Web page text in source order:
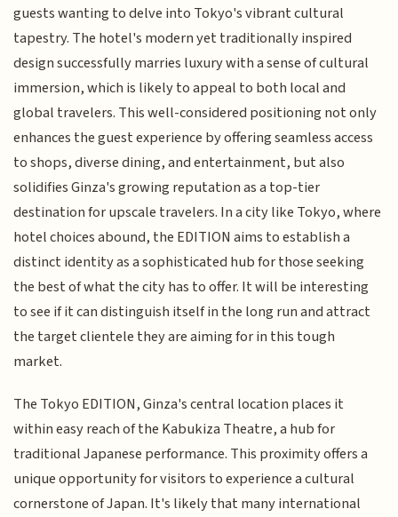
guests wanting to delve into Tokyo's vibrant cultural
tapestry. The hotel's modern yet traditionally inspired
design successfully marries luxury with a sense of cultural
immersion, which is likely to appeal to both local and
global travelers. This well-considered positioning not only
enhances the guest experience by offering seamless access
to shops, diverse dining, and entertainment, but also
solidifies Ginza's growing reputation as a top-tier
destination for upscale travelers. In a city like Tokyo, where
hotel choices abound, the EDITION aims to establish a
distinct identity as a sophisticated hub for those seeking
the best of what the city has to offer. It will be interesting
to see if it can distinguish itself in the long run and attract
the target clientele they are aiming for in this tough
market.
The Tokyo EDITION, Ginza's central location places it
within easy reach of the Kabukiza Theatre, a hub for
traditional Japanese performance. This proximity offers a
unique opportunity for visitors to experience a cultural
cornerstone of Japan. It's likely that many international